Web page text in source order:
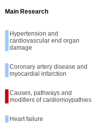
Main Research
Hypertension and
cardiovascular end organ
damage
Coronary artery disease and
myocardial infarction
Causes, pathways and
modifiers of cardiomoypathies
Heart failure